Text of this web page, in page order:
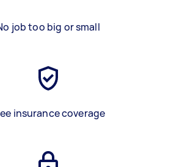
job too big or small
insurance coverage